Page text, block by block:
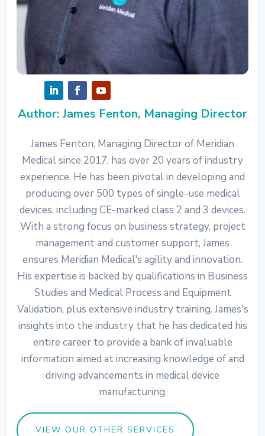
Author: James Fenton, Managing Director
James Fenton, Managing Director of Meridian
Medical since 2017, has over 20 years of industry
experience. He has been pivotal in developing and
producing over 500 types of single-use medical
devices, including CE-marked class 2 and 3 devices.
With a strong focus on business strategy, project
management and customer support, James
ensures Meridian Medical's agility and innovation.
His expertise is backed by qualifications in Business
Studies and Medical Process and Equipment
Validation, plus extensive industry training. James's
insights into the industry that he has dedicated his
entire career to provide a bank of invaluable
information aimed at increasing knowledge of and
driving advancements in medical device
manufacturing.
VIEW OUR OTHER SERVICES